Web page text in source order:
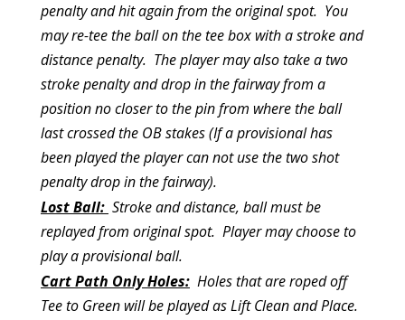
penalty and hit again from the original spot. You
may re-tee the ball on the tee box with a stroke and
distance penalty. The player may also take a two
stroke penalty and drop in the fairway from a
position no closer to the pin from where the ball
last crossed the OB stakes (If a provisional has
been played the player can not use the two shot
penalty drop in the fairway).
Lost Ball: Stroke and distance, ball must be
replayed from original spot. Player may choose to
play a provisional ball.
Cart Path Only Holes: Holes that are roped off
Tee to Green will be played as Lift Clean and Place.